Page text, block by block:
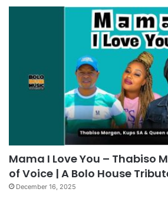
Mama I Love You – Thabiso
of Voice | A Bolo House
December 16, 2025